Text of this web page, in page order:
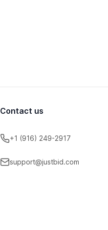
Contact us
+1 (916) 249-2917
support@justbid.com